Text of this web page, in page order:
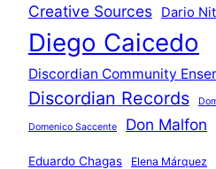
Creative Sources Dario
Diego Caicedo
Discordian Community
Discordian Records
Domenico Saccente Don Malfon
Eduardo Chagas Elena Márquez